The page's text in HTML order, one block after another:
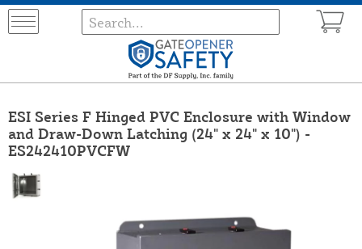
ESI Series F Hinged PVC Enclosure with Window
and Draw-Down Latching (24" x 24" x 10") -
ES242410PVCFW